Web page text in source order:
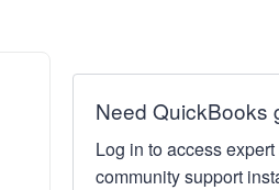
Need QuickBooks
Log in to access
community support